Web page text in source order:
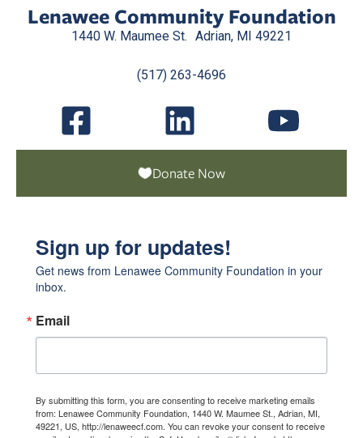
Lenawee Community Foundation
1440 W. Maumee St. Adrian, MI 49221
(517) 263-4696
Donate Now
Sign up for updates!
Get news from Lenawee Community Foundation in your
inbox.
Email
By submitting this form, you are consenting to receive marketing emails
from: Lenawee Community Foundation, 1440 W. Maumee St., Adrian, MI,
49221, US, http://lenaweecf.com. You can revoke your consent to receive